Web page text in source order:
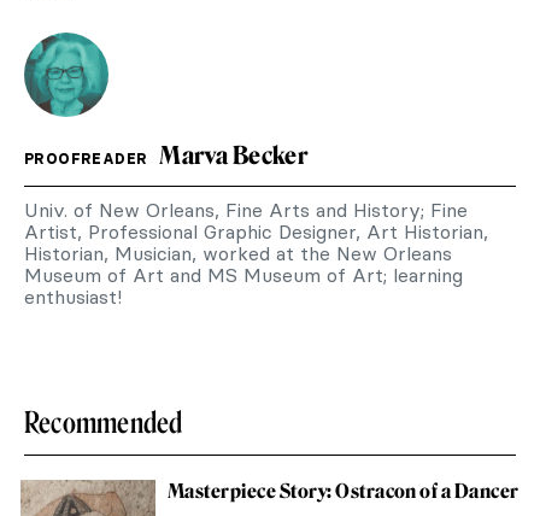
PROOFREADER Marva Becker
Univ. of New Orleans, Fine Arts and History; Fine
Artist, Professional Graphic Designer, Art Historian,
Historian, Musician, worked at the New Orleans
Museum of Art and MS Museum of Art; learning
enthusiast!
Recommended
Masterpiece Story: Ostracon of a Dancer